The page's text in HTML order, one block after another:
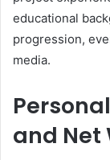
educational
progression,
media.
and Net